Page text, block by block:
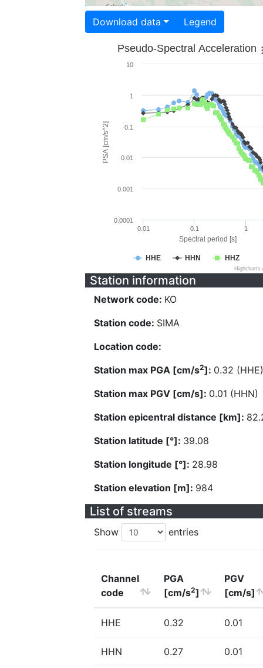
Download data Legend
Spectral period [s]
PSA [cm/s^2]
Pseudo-Spectral Acceleration
HHE HHN HHZ
0.01 0.1 1
0.0001
0.001
0.01
0.1
1
10
Station information
Network code: KO
Station code: SIMA
Location code:
Station max PGA [cm/s2]: 0.32 (HHE)
Station max PGV [cm/s]: 0.01 (HHN)
Station epicentral distance [km]:
Station latitude [°]: 39.08
Station longitude [°]: 28.98
Station elevation [m]: 984
List of streams
Show entries
Channel
code
PGA
[cm/s2]
PGV
[cm/s]
HHE 0.32 0.01
HHN 0.27 0.01